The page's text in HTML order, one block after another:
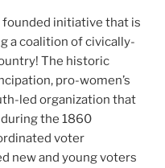
founded initiative that is
a coalition of civically-
The historic
pro-women’s
led organization that
the 1860
voter
new and young voters